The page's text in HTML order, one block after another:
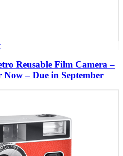
Reusable Film Camera –
– Due in September